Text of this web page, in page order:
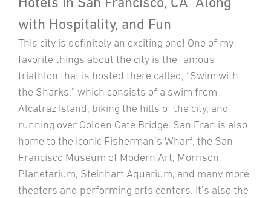
with Hospitality, and Fun
This city is definitely an exciting one! One of my
favorite things about the city is the famous
triathlon that is hosted there called, “Swim with
the Sharks,” which consists of a swim from
Alcatraz Island, biking the hills of the city, and
running over Golden Gate Bridge. San Fran is also
home to the iconic Fisherman’s Wharf, the San
Francisco Museum of Modern Art, Morrison
Planetarium, Steinhart Aquarium, and many more
theaters and performing arts centers. It’s also the